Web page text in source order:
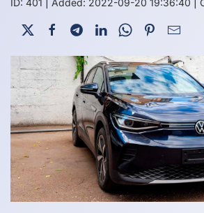
ID: 401 Added: 2022-09-20 19:36:40